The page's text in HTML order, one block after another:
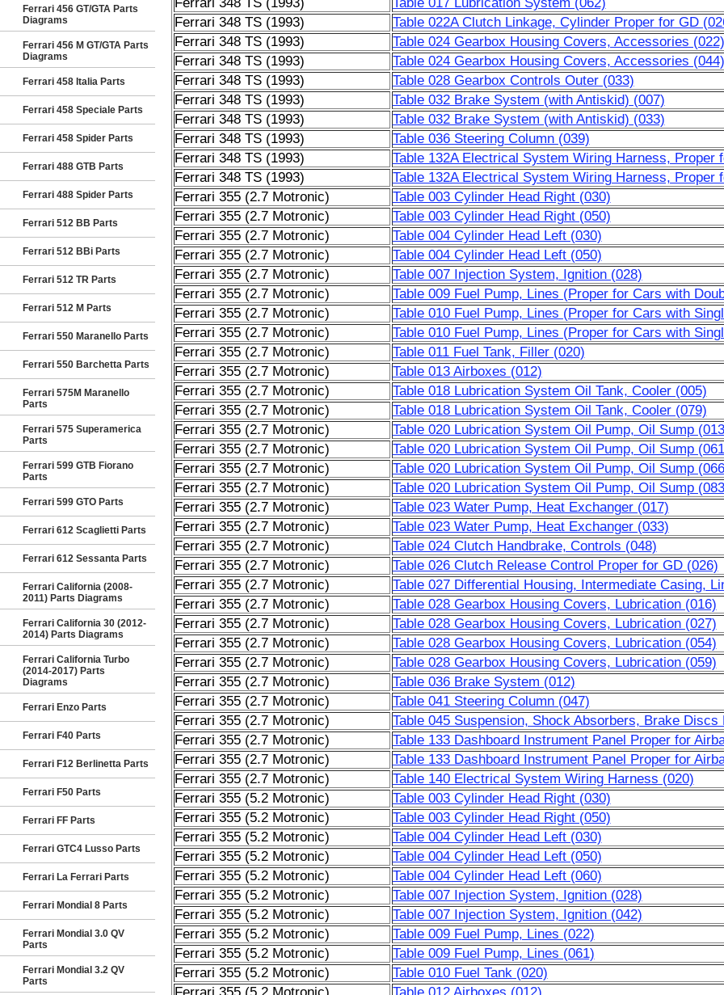
Ferrari 456 GT/GTA Parts
Diagrams
Ferrari 456 M GT/GTA Parts
Diagrams
Ferrari 458 Italia Parts
Ferrari 458 Speciale Parts
Ferrari 458 Spider Parts
Ferrari 488 GTB Parts
Ferrari 488 Spider Parts
Ferrari 512 BB Parts
Ferrari 512 BBi Parts
Ferrari 512 TR Parts
Ferrari 512 M Parts
Ferrari 550 Maranello Parts
Ferrari 550 Barchetta Parts
Ferrari 575M Maranello
Parts
Ferrari 575 Superamerica
Parts
Ferrari 599 GTB Fiorano
Parts
Ferrari 599 GTO Parts
Ferrari 612 Scaglietti Parts
Ferrari 612 Sessanta Parts
Ferrari California (2008-
2011) Parts Diagrams
Ferrari California 30 (2012-
2014) Parts Diagrams
Ferrari California Turbo
(2014-2017) Parts
Diagrams
Ferrari Enzo Parts
Ferrari F40 Parts
Ferrari F12 Berlinetta Parts
Ferrari F50 Parts
Ferrari FF Parts
Ferrari GTC4 Lusso Parts
Ferrari La Ferrari Parts
Ferrari Mondial 8 Parts
Ferrari Mondial 3.0 QV
Parts
Ferrari Mondial 3.2 QV
Parts
Ferrari 348 TS (1993)
Table 022A Clutch Linkage, Cylinder Proper for GD
Ferrari 348 TS (1993)
Table 024 Gearbox Housing Covers, Accessories (022)
Ferrari 348 TS (1993)
Table 024 Gearbox Housing Covers, Accessories (044)
Ferrari 348 TS (1993)
Table 028 Gearbox Controls Outer (033)
Ferrari 348 TS (1993)
Table 032 Brake System (with Antiskid) (007)
Ferrari 348 TS (1993)
Table 032 Brake System (with Antiskid) (033)
Ferrari 348 TS (1993)
Table 036 Steering Column (039)
Ferrari 348 TS (1993)
Table 132A Electrical System Wiring Harness, Proper
Ferrari 348 TS (1993)
Table 132A Electrical System Wiring Harness, Proper
Ferrari 355 (2.7 Motronic)
Table 003 Cylinder Head Right (030)
Ferrari 355 (2.7 Motronic)
Table 003 Cylinder Head Right (050)
Ferrari 355 (2.7 Motronic)
Table 004 Cylinder Head Left (030)
Ferrari 355 (2.7 Motronic)
Table 004 Cylinder Head Left (050)
Ferrari 355 (2.7 Motronic)
Table 007 Injection System, Ignition (028)
Ferrari 355 (2.7 Motronic)
Table 009 Fuel Pump, Lines (Proper for Cars with
Ferrari 355 (2.7 Motronic)
Table 010 Fuel Pump, Lines (Proper for Cars with
Ferrari 355 (2.7 Motronic)
Table 010 Fuel Pump, Lines (Proper for Cars with
Ferrari 355 (2.7 Motronic)
Table 011 Fuel Tank, Filler (020)
Ferrari 355 (2.7 Motronic)
Table 013 Airboxes (012)
Ferrari 355 (2.7 Motronic)
Table 018 Lubrication System Oil Tank, Cooler (005)
Ferrari 355 (2.7 Motronic)
Table 018 Lubrication System Oil Tank, Cooler (079)
Ferrari 355 (2.7 Motronic)
Table 020 Lubrication System Oil Pump, Oil Sump
Ferrari 355 (2.7 Motronic)
Table 020 Lubrication System Oil Pump, Oil Sump
Ferrari 355 (2.7 Motronic)
Table 020 Lubrication System Oil Pump, Oil Sump
Ferrari 355 (2.7 Motronic)
Table 020 Lubrication System Oil Pump, Oil Sump
Ferrari 355 (2.7 Motronic)
Table 023 Water Pump, Heat Exchanger (017)
Ferrari 355 (2.7 Motronic)
Table 023 Water Pump, Heat Exchanger (033)
Ferrari 355 (2.7 Motronic)
Table 024 Clutch Handbrake, Controls (048)
Ferrari 355 (2.7 Motronic)
Table 026 Clutch Release Control Proper for GD (026)
Ferrari 355 (2.7 Motronic)
Table 027 Differential Housing, Intermediate Casing,
Ferrari 355 (2.7 Motronic)
Table 028 Gearbox Housing Covers, Lubrication (016)
Ferrari 355 (2.7 Motronic)
Table 028 Gearbox Housing Covers, Lubrication (027)
Ferrari 355 (2.7 Motronic)
Table 028 Gearbox Housing Covers, Lubrication (054)
Ferrari 355 (2.7 Motronic)
Table 028 Gearbox Housing Covers, Lubrication (059)
Ferrari 355 (2.7 Motronic)
Table 036 Brake System (012)
Ferrari 355 (2.7 Motronic)
Table 041 Steering Column (047)
Ferrari 355 (2.7 Motronic)
Table 045 Suspension, Shock Absorbers, Brake Discs
Ferrari 355 (2.7 Motronic)
Table 133 Dashboard Instrument Panel Proper for
Ferrari 355 (2.7 Motronic)
Table 133 Dashboard Instrument Panel Proper for
Ferrari 355 (2.7 Motronic)
Table 140 Electrical System Wiring Harness (020)
Ferrari 355 (5.2 Motronic)
Table 003 Cylinder Head Right (030)
Ferrari 355 (5.2 Motronic)
Table 003 Cylinder Head Right (050)
Ferrari 355 (5.2 Motronic)
Table 004 Cylinder Head Left (030)
Ferrari 355 (5.2 Motronic)
Table 004 Cylinder Head Left (050)
Ferrari 355 (5.2 Motronic)
Table 004 Cylinder Head Left (060)
Ferrari 355 (5.2 Motronic)
Table 007 Injection System, Ignition (028)
Ferrari 355 (5.2 Motronic)
Table 007 Injection System, Ignition (042)
Ferrari 355 (5.2 Motronic)
Table 009 Fuel Pump, Lines (022)
Ferrari 355 (5.2 Motronic)
Table 009 Fuel Pump, Lines (061)
Ferrari 355 (5.2 Motronic)
Table 010 Fuel Tank (020)